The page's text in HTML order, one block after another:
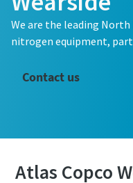
We are the leading
nitrogen equipment,
Contact us
Atlas Copco